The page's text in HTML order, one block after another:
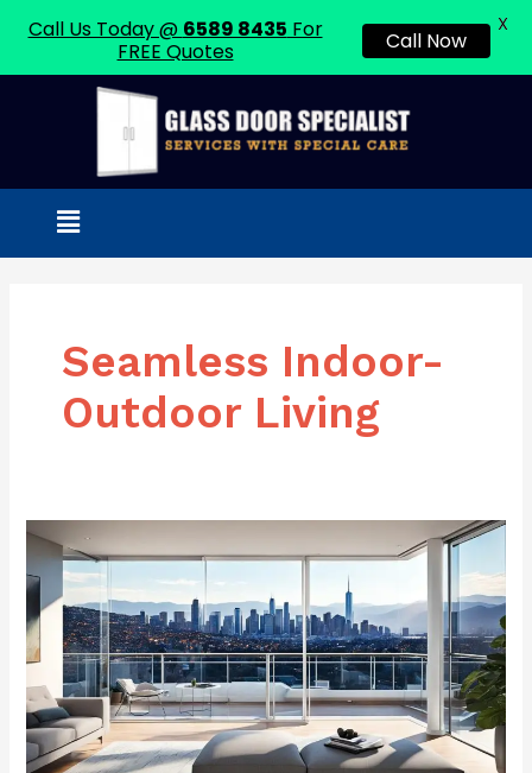
Menu
Seamless Indoor-
Outdoor Living
Sliding
Glass
Doors
for
Balcony:
Enhance
Your
Space
Call Us Today @ 6589 8435 For
FREE Quotes
Call Now
X